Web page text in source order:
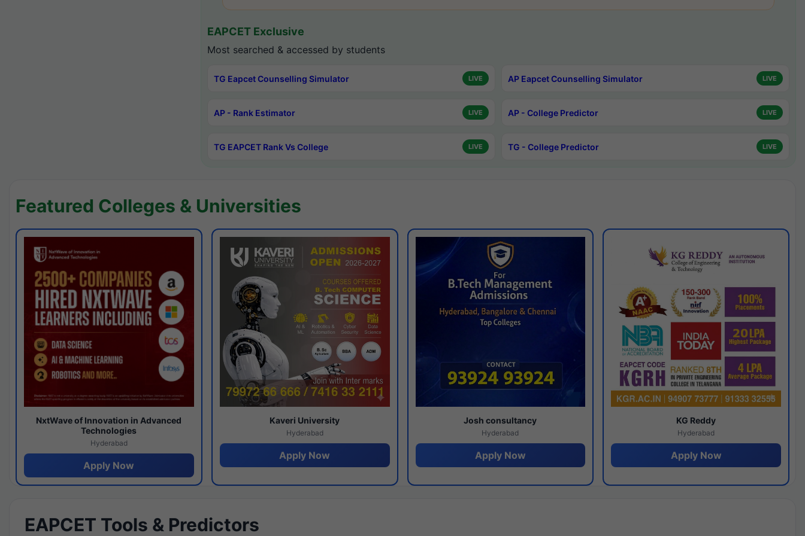
EAPCET Exclusive
Most searched & accessed by students
TG Eapcet Counselling Simulator LIVE AP Eapcet Counselling Simulator LIVE
AP - Rank Estimator LIVE AP - College Predictor LIVE
TG EAPCET Rank Vs College LIVE TG - College Predictor LIVE
Featured Colleges & Universities
NxtWave of Innovation in Advanced
Technologies
Hyderabad
Apply Now
Kaveri University
Hyderabad
Apply Now
Josh consultancy
Hyderabad
Apply Now
KG Reddy
Hyderabad
Apply Now
EAPCET Tools & Predictors